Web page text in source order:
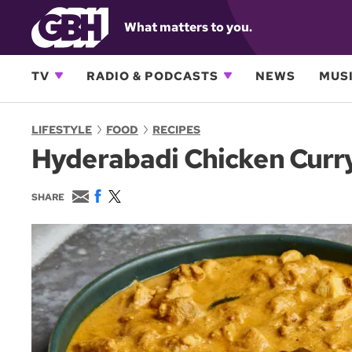
What matters to you.
TV RADIO & PODCASTS NEWS
LIFESTYLE FOOD RECIPES
Hyderabadi Chicken
SHARE
E
m
a
i
l
F
c
e
b
o
o
w
i
t
t
e
r